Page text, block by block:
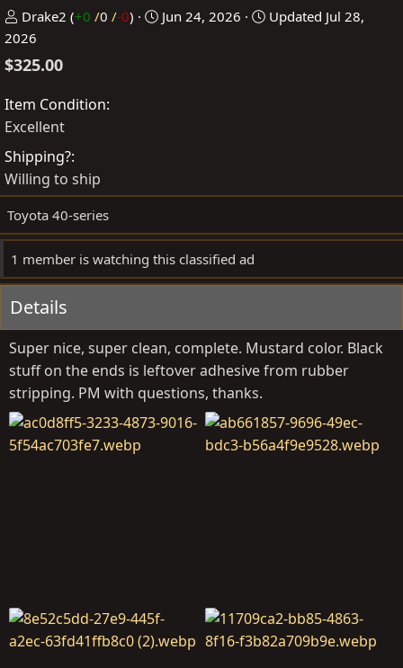
P
o
s
e
d
y
Drake2 (+0 /0 /-0)
C
Jun 24, 2026 Updated Jul 28,
2026
$325.00
Item Condition
Excellent
Shipping?
Willing to ship
Toyota 40-series
1 member is watching this classified ad
Details
Super nice, super clean, complete. Mustard color. Black
stuff on the ends is leftover adhesive from rubber
stripping. PM with questions, thanks.